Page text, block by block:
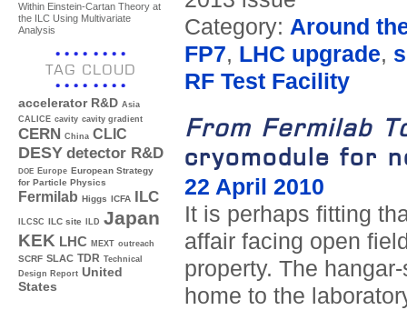
Within Einstein-Cartan Theory at
the ILC Using Multivariate
Analysis
TAG CLOUD
accelerator R&D Asia
CALICE cavity cavity gradient
CERN China CLIC
DESY detector R&D
DOE Europe European Strategy
for Particle Physics
Fermilab Higgs ICFA ILC
ILCSC ILC site ILD Japan
KEK LHC MEXT outreach
SCRF SLAC TDR Technical
Design Report United
States
Category: Around
FP7, LHC upgrade,
RF Test Facility
From Fermilab
cryomodule for
22 April 2010
It is perhaps fitting
affair facing open
property. The
home to the